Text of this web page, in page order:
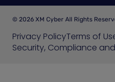
© 2026 XM Cyber All Rights
Privacy PolicyTerms of
Security, Compliance